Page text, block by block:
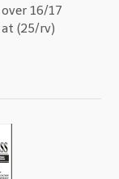
16/17
at (25/rv)